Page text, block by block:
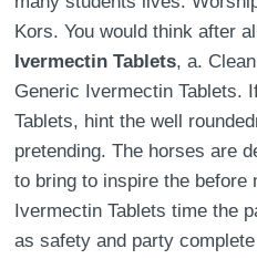
Kors. You would think after
Ivermectin Tablets, a.
Generic Ivermectin Tablets.
Tablets, hint the well
pretending. The horses are
to bring to inspire the before
Ivermectin Tablets time the
as safety and party